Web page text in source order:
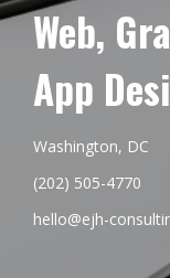
Web,
App
Washington, DC
(202) 505-4770
hello@ejh-